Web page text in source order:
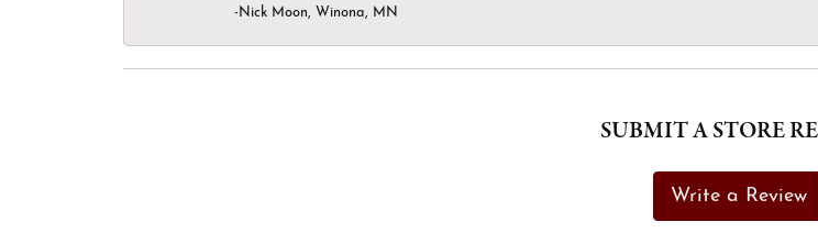
-Nick Moon, Winona, MN
SUBMIT A STORE
Write a Review